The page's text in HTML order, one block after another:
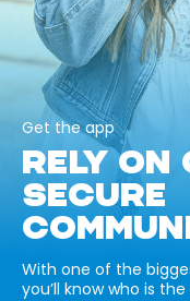
Get the app
RELY
SECURE
With one of the
you’ll know who is